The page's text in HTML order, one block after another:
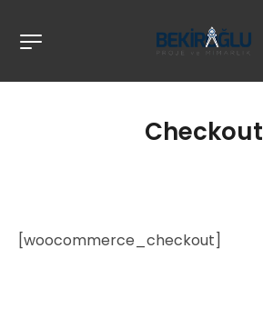
Checkout
[woocommerce_checkout]